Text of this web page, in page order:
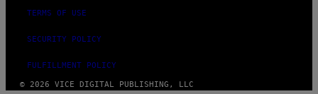
TERMS OF USE
SECURITY POLICY
FULFILLMENT POLICY
© 2026 VICE DIGITAL PUBLISHING, LLC